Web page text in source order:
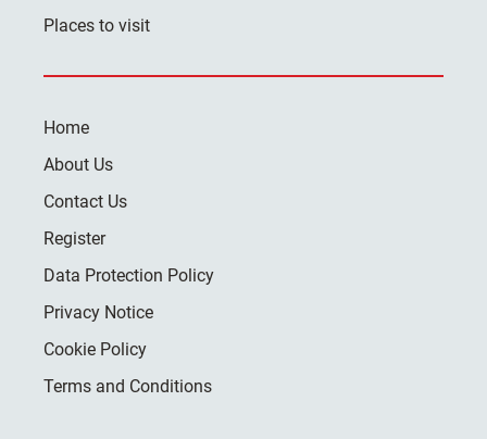
Places to visit
Home
About Us
Contact Us
Register
Data Protection Policy
Privacy Notice
Cookie Policy
Terms and Conditions